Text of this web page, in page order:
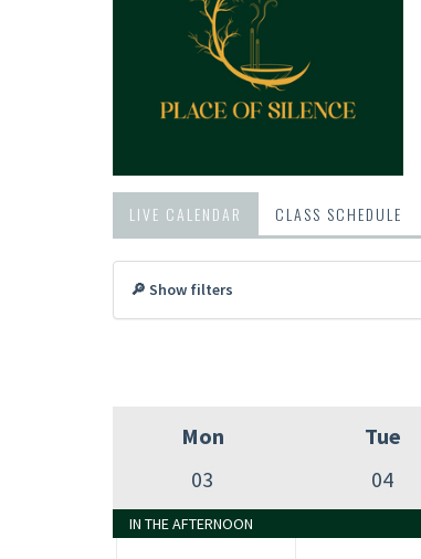
LIVE CALENDAR CLASS SCHEDULE
🔎 Show filters
Mon
03
Tue
04
IN THE AFTERNOON